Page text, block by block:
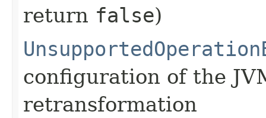
return false)
configuration of the
retransformation